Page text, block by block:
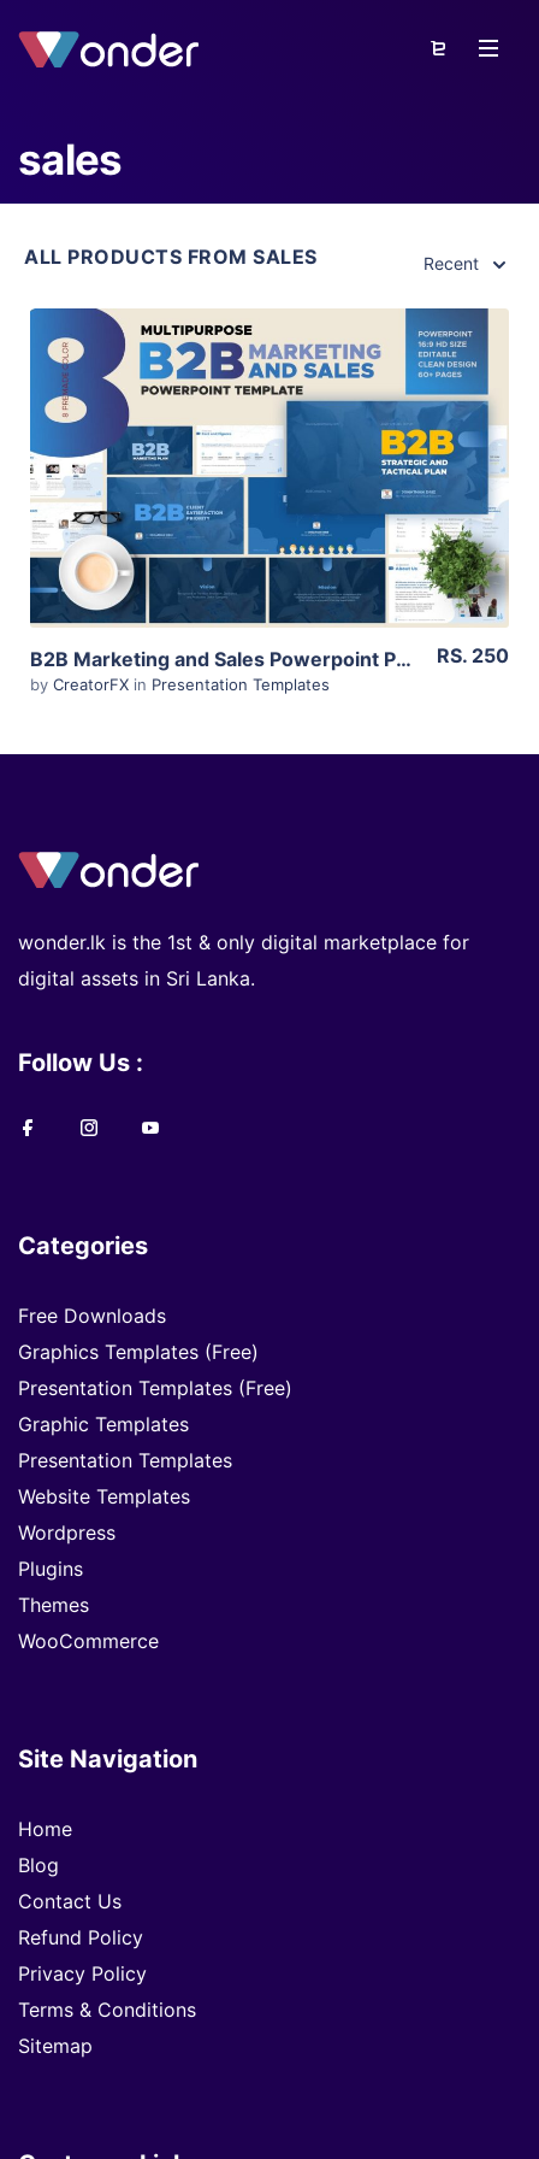
sales
ALL PRODUCTS FROM SALES Recent
View Details
B2B Marketing and Sales Powerpoint Presentation for Sri Lankan Businesses (Editable)
by CreatorFX in Presentation Templates
RS. 250
wonder.lk is the 1st & only digital marketplace for
digital assets in Sri Lanka.
Follow Us :
Categories
Free Downloads
Graphics Templates (Free)
Presentation Templates (Free)
Graphic Templates
Presentation Templates
Website Templates
Wordpress
Plugins
Themes
WooCommerce
Site Navigation
Home
Blog
Contact Us
Refund Policy
Privacy Policy
Terms & Conditions
Sitemap